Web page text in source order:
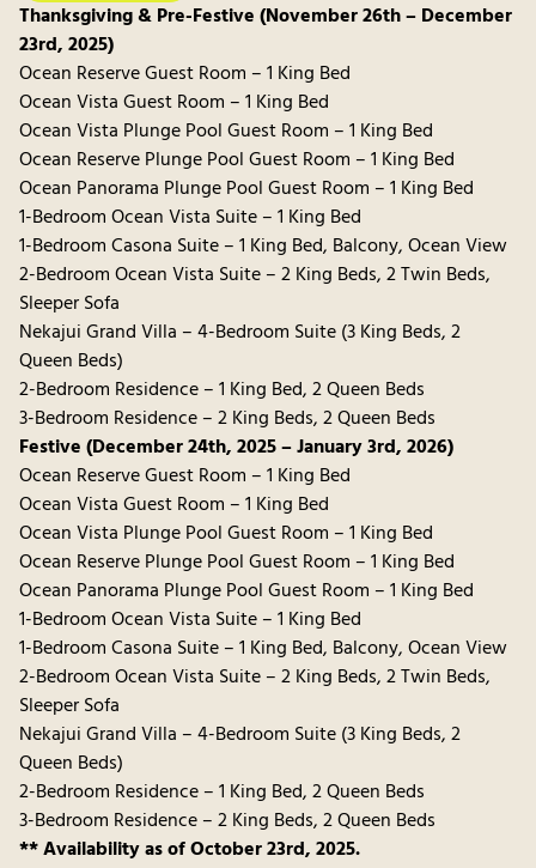
Thanksgiving & Pre-Festive (November 26th – December
23rd, 2025)
Ocean Reserve Guest Room – 1 King Bed
Ocean Vista Guest Room – 1 King Bed
Ocean Vista Plunge Pool Guest Room – 1 King Bed
Ocean Reserve Plunge Pool Guest Room – 1 King Bed
Ocean Panorama Plunge Pool Guest Room – 1 King Bed
1-Bedroom Ocean Vista Suite – 1 King Bed
1-Bedroom Casona Suite – 1 King Bed, Balcony, Ocean View
2-Bedroom Ocean Vista Suite – 2 King Beds, 2 Twin Beds,
Sleeper Sofa
Nekajui Grand Villa – 4-Bedroom Suite (3 King Beds, 2
Queen Beds)
2-Bedroom Residence – 1 King Bed, 2 Queen Beds
3-Bedroom Residence – 2 King Beds, 2 Queen Beds
Festive (December 24th, 2025 – January 3rd, 2026)
Ocean Reserve Guest Room – 1 King Bed
Ocean Vista Guest Room – 1 King Bed
Ocean Vista Plunge Pool Guest Room – 1 King Bed
Ocean Reserve Plunge Pool Guest Room – 1 King Bed
Ocean Panorama Plunge Pool Guest Room – 1 King Bed
1-Bedroom Ocean Vista Suite – 1 King Bed
1-Bedroom Casona Suite – 1 King Bed, Balcony, Ocean View
2-Bedroom Ocean Vista Suite – 2 King Beds, 2 Twin Beds,
Sleeper Sofa
Nekajui Grand Villa – 4-Bedroom Suite (3 King Beds, 2
Queen Beds)
2-Bedroom Residence – 1 King Bed, 2 Queen Beds
3-Bedroom Residence – 2 King Beds, 2 Queen Beds
** Availability as of October 23rd, 2025.